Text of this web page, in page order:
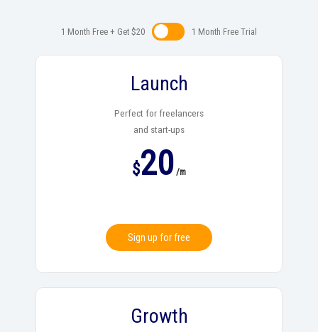
1 Month Free + Get $20 1 Month Free Trialㅤㅤ
Launch
Perfect for freelancers
and start-ups
$20 /m
Sign up for free
Growth